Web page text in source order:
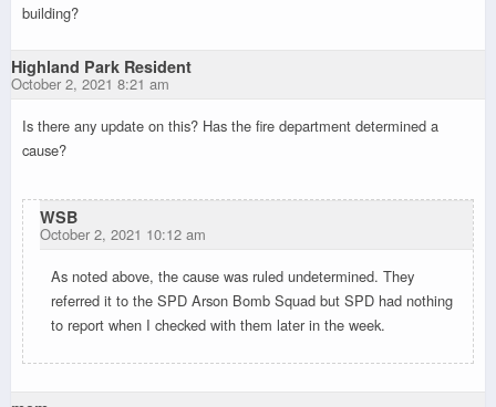
building?
Highland Park Resident
October 2, 2021 8:21 am
Is there any update on this? Has the fire department determined a
cause?
WSB
October 2, 2021 10:12 am
As noted above, the cause was ruled undetermined. They
referred it to the SPD Arson Bomb Squad but SPD had nothing
to report when I checked with them later in the week.